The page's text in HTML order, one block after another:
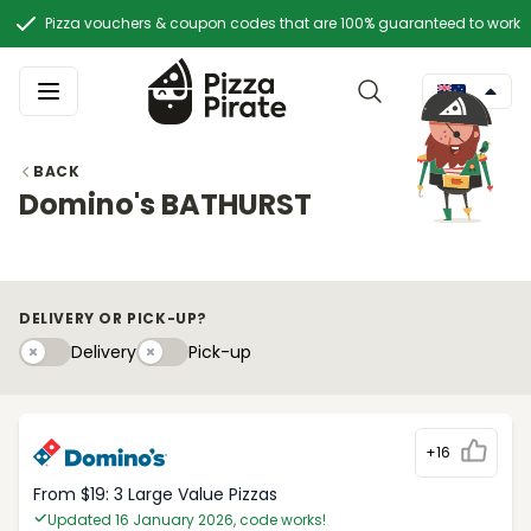
Pizza vouchers & coupon codes that are 100% guaranteed to work
BACK
Domino's BATHURST
DELIVERY OR PICK-UP?
DeliveryDeliveryPick-upyPick-up
+16
From $19: 3 Large Value Pizzas
Updated 16 January 2026, code works!